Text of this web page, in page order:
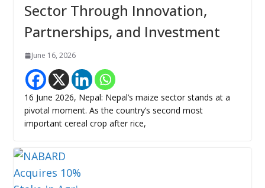
Sector Through Innovation,
Partnerships, and Investment
June 16, 2026
16 June 2026, Nepal: Nepal’s maize sector stands at a
pivotal moment. As the country’s second most
important cereal crop after rice,